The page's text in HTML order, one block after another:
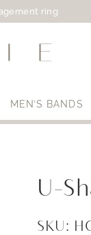
ring
MEN’S BANDS
U-
SKU: